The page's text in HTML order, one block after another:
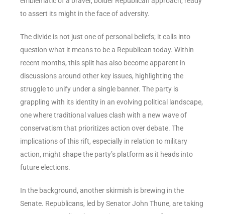
to assert its might in the face of adversity.
The divide is not just one of personal beliefs; it calls into
question what it means to be a Republican today. Within
recent months, this split has also become apparent in
discussions around other key issues, highlighting the
struggle to unify under a single banner. The party is
grappling with its identity in an evolving political landscape,
one where traditional values clash with a new wave of
conservatism that prioritizes action over debate. The
implications of this rift, especially in relation to military
action, might shape the party’s platform as it heads into
future elections.
In the background, another skirmish is brewing in the
Senate. Republicans, led by Senator John Thune, are taking